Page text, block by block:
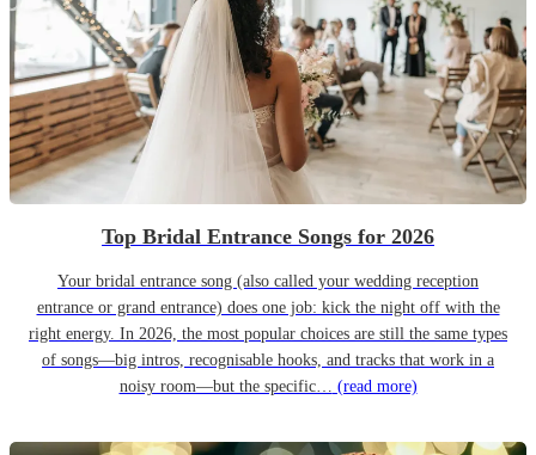
Top Bridal Entrance Songs for 2026
Your bridal entrance song (also called your wedding reception
entrance or grand entrance) does one job: kick the night off with the
right energy. In 2026, the most popular choices are still the same types
of songs—big intros, recognisable hooks, and tracks that work in a
noisy room—but the specific… (read more)